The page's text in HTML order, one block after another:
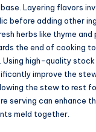
Layering flavors
before adding other
herbs like thyme and
the end of cooking
Using high-quality
improve the
the stew to rest
serving can enhance
meld together.